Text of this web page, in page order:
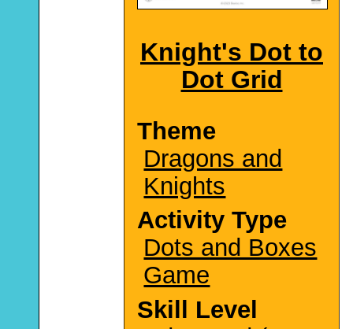
Knight's Dot to
Dot Grid
Theme
Dragons and
Knights
Activity Type
Dots and Boxes
Game
Skill Level